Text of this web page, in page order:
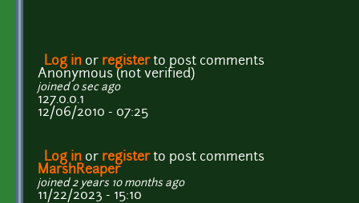
Log in or registerto post comments
Anonymous (not verified)
joined 0 sec ago
127.0.0.1
12/06/2010 - 07:25
Log in or registerto post comments
MarshReaper
joined 2 years 10 months ago
11/22/2023 - 15:10